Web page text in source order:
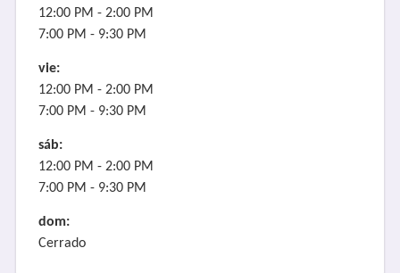
12:00 PM - 2:00 PM
7:00 PM - 9:30 PM
vie:
12:00 PM - 2:00 PM
7:00 PM - 9:30 PM
sáb:
12:00 PM - 2:00 PM
7:00 PM - 9:30 PM
dom:
Cerrado